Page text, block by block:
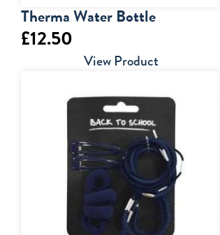
Therma Water Bottle
£12.50
View Product